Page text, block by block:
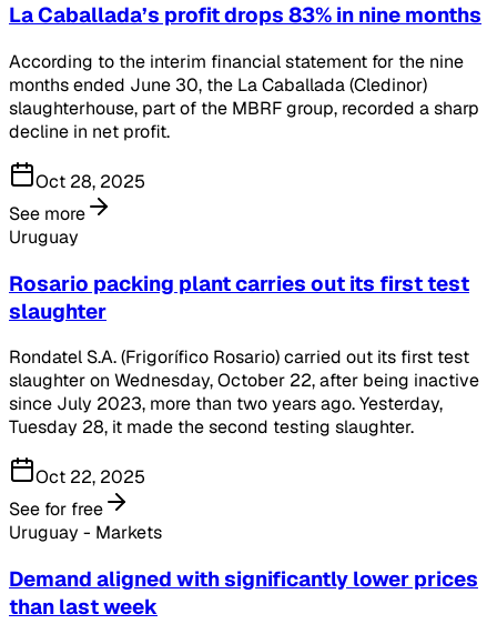
La Caballada’s profit drops 83% in nine months
According to the interim financial statement for the nine
months ended June 30, the La Caballada (Cledinor)
slaughterhouse, part of the MBRF group, recorded a sharp
decline in net profit.
Oct 28, 2025
See more
Uruguay
Rosario packing plant carries out its first test
slaughter
Rondatel S.A. (Frigorífico Rosario) carried out its first test
slaughter on Wednesday, October 22, after being inactive
since July 2023, more than two years ago. Yesterday,
Tuesday 28, it made the second testing slaughter.
Oct 22, 2025
See for free
Uruguay - Markets
Demand aligned with significantly lower prices
than last week